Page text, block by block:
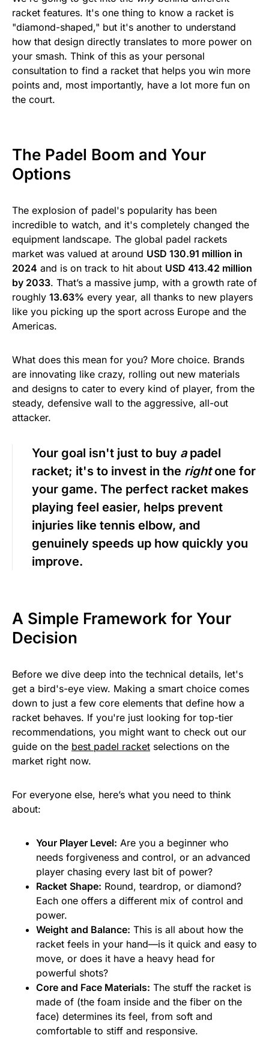
racket features. It's one thing to know a racket is
"diamond-shaped," but it's another to understand
how that design directly translates to more power on
your smash. Think of this as your personal
consultation to find a racket that helps you win more
points and, most importantly, have a lot more fun on
the court.
The Padel Boom and Your
Options
The explosion of padel's popularity has been
incredible to watch, and it's completely changed the
equipment landscape. The global padel rackets
market was valued at around USD 130.91 million in
2024 and is on track to hit about USD 413.42 million
by 2033. That’s a massive jump, with a growth rate of
roughly 13.63% every year, all thanks to new players
like you picking up the sport across Europe and the
Americas.
What does this mean for you? More choice. Brands
are innovating like crazy, rolling out new materials
and designs to cater to every kind of player, from the
steady, defensive wall to the aggressive, all-out
attacker.
Your goal isn't just to buy apadel
racket; it's to invest in the rightone for
your game. The perfect racket makes
playing feel easier, helps prevent
injuries like tennis elbow, and
genuinely speeds up how quickly you
improve.
A Simple Framework for Your
Decision
Before we dive deep into the technical details, let's
get a bird's-eye view. Making a smart choice comes
down to just a few core elements that define how a
racket behaves. If you're just looking for top-tier
recommendations, you might want to check out our
guide on the best padel racket selections on the
market right now.
For everyone else, here’s what you need to think
about:
Your Player Level: Are you a beginner who
needs forgiveness and control, or an advanced
player chasing every last bit of power?
Racket Shape: Round, teardrop, or diamond?
Each one offers a different mix of control and
power.
Weight and Balance: This is all about how the
racket feels in your hand—is it quick and easy to
move, or does it have a heavy head for
powerful shots?
Core and Face Materials: The stuff the racket is
made of (the foam inside and the fiber on the
face) determines its feel, from soft and
comfortable to stiff and responsive.